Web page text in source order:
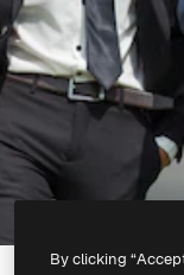
By clicking